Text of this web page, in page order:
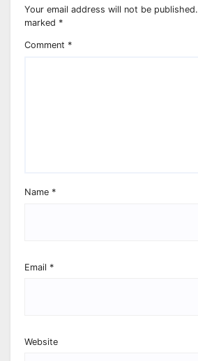
Your email address will not be published.
marked *
Comment *
Name *
Email *
Website